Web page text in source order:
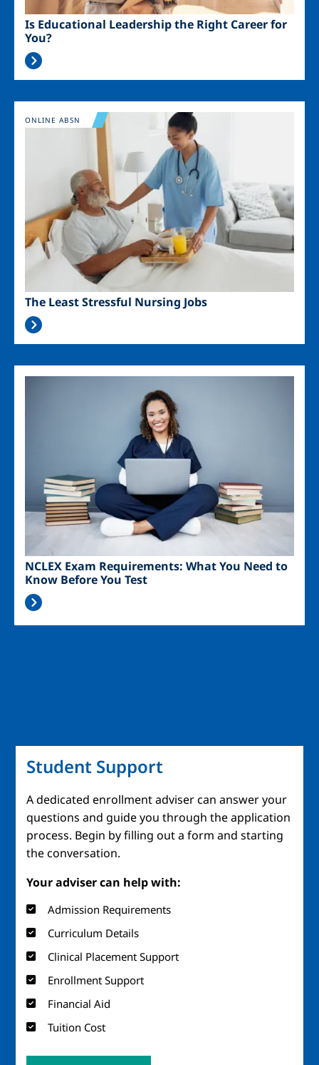
Is Educational Leadership the Right Career for
You?
Image
The Least Stressful Nursing Jobs
ONLINE ABSN
NCLEX Exam Requirements: What You Need to
Know Before You Test
Student Support
A dedicated enrollment adviser can answer your
questions and guide you through the application
process. Begin by filling out a form and starting
the conversation.
Your adviser can help with:
Admission Requirements
Curriculum Details
Clinical Placement Support
Enrollment Support
Financial Aid
Tuition Cost